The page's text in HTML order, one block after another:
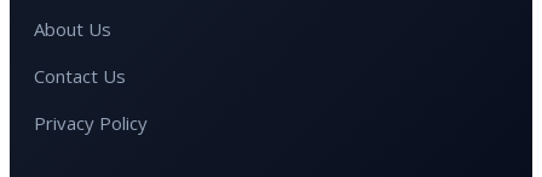
About Us
Contact Us
Privacy Policy